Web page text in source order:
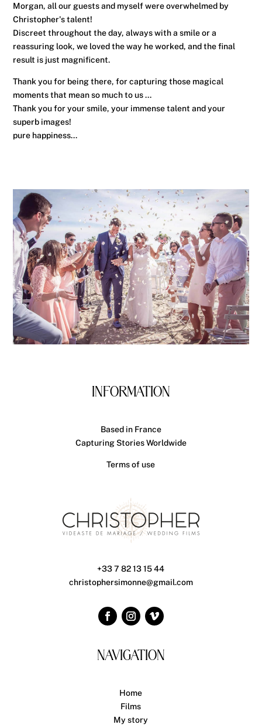
Morgan, all our guests and myself were overwhelmed by
Christopher's talent!
Discreet throughout the day, always with a smile or a
reassuring look, we loved the way he worked, and the final
result is just magnificent.
Thank you for being there, for capturing those magical
moments that mean so much to us ...
Thank you for your smile, your immense talent and your
superb images!
pure happiness...
INFORMATION
Based in France
Capturing Stories Worldwide
Terms of use
+33 7 82 13 15 44
christophersimonne@gmail.com
NAVIGATION
Home
Films
My story